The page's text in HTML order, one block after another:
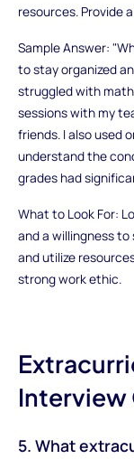
resources. Provide
Sample Answer:
to stay organized
struggled with
sessions with my
friends. I also used
understand the
grades had
What to Look For:
and a willingness
and utilize
strong work ethic.
Interview
5. What